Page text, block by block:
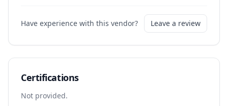
Have experience with this vendor? Leave a review
Certifications
Not provided.